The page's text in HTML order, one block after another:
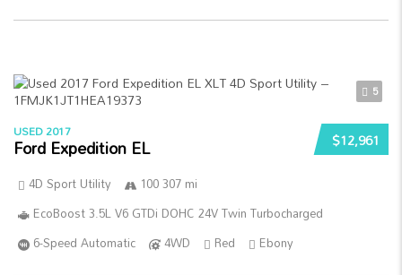
5
$12,961
USED 2017
Ford Expedition EL
4D Sport Utility
100 307 mi
EcoBoost 3.5L V6 GTDi DOHC 24V Twin Turbocharged
6-Speed Automatic
4WD Red Ebony